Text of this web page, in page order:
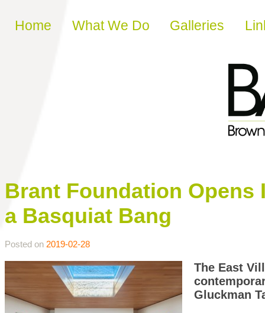
Skip to content
Home What We Do Galleries
Brant Foundation Opens
a Basquiat Bang
Posted on 2019-02-28
The East
Gluckman